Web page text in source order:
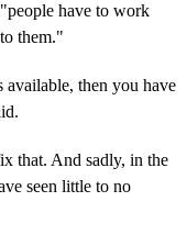
have to work
them."
available, then you have
that. And sadly, in the
seen little to no